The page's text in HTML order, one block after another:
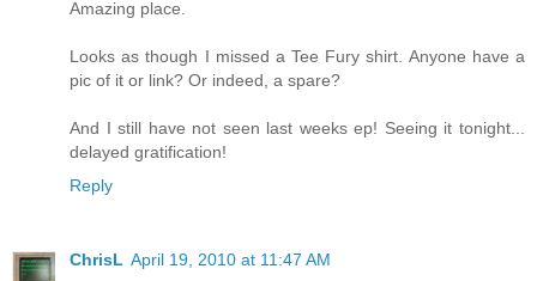
Amazing place.
Looks as though I missed a Tee Fury shirt. Anyone have a
pic of it or link? Or indeed, a spare?
And I still have not seen last weeks ep! Seeing it tonight...
delayed gratification!
Reply
ChrisL April 19, 2010 at 11:47 AM